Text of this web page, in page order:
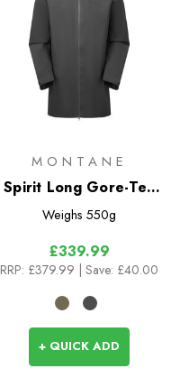
MONTANE
Spirit Long Gore-Tex
Jacket
Weighs 550g
£339.99
RRP: £379.99 | Save: £40.00
+ QUICK ADD